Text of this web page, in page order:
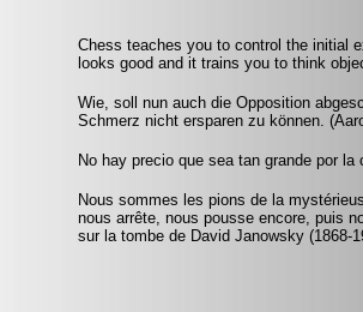
Chess teaches you to control the initial
looks good and it trains you to think
Wie, soll nun auch die Opposition
Schmerz nicht ersparen zu können.
No hay precio que sea tan grande por
Nous sommes les pions de la
nous arrête, nous pousse encore, puis
sur la tombe de David Janowsky (1868-